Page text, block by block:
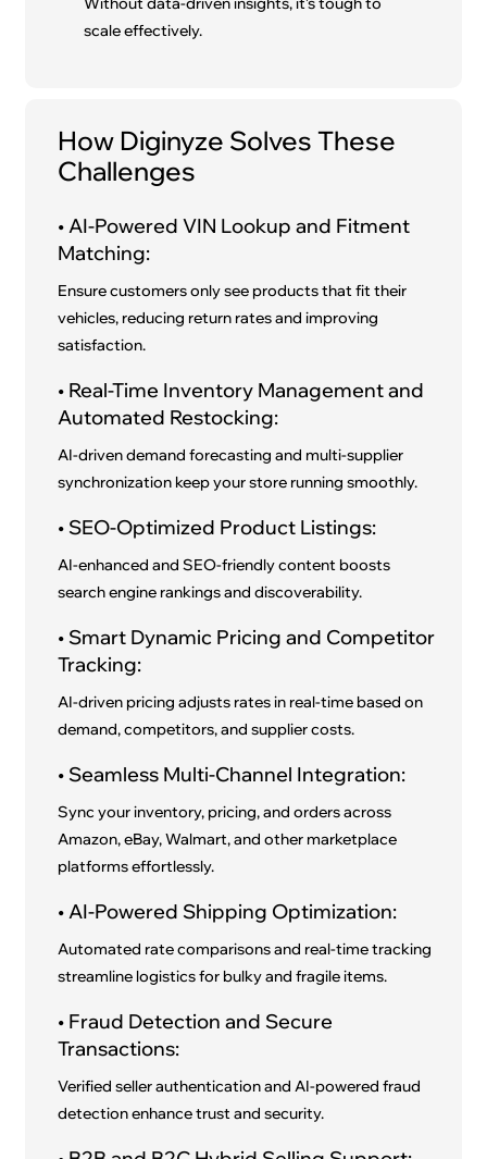
scale effectively.
How Diginyze Solves These
Challenges
• AI-Powered VIN Lookup and Fitment
Matching:
Ensure customers only see products that fit their
vehicles, reducing return rates and improving
satisfaction.
• Real-Time Inventory Management and
Automated Restocking:
AI-driven demand forecasting and multi-supplier
synchronization keep your store running smoothly.
• SEO-Optimized Product Listings:
AI-enhanced and SEO-friendly content boosts
search engine rankings and discoverability.
• Smart Dynamic Pricing and Competitor
Tracking:
AI-driven pricing adjusts rates in real-time based on
demand, competitors, and supplier costs.
• Seamless Multi-Channel Integration:
Sync your inventory, pricing, and orders across
Amazon, eBay, Walmart, and other marketplace
platforms effortlessly.
• AI-Powered Shipping Optimization:
Automated rate comparisons and real-time tracking
streamline logistics for bulky and fragile items.
• Fraud Detection and Secure
Transactions:
Verified seller authentication and AI-powered fraud
detection enhance trust and security.